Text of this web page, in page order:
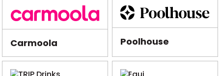
Carmoola Poolhouse